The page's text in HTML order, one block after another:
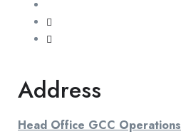
Address
Head Office GCC Operations